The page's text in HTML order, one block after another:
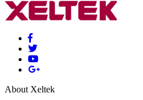
About Xeltek